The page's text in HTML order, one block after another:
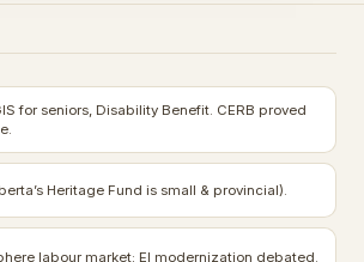
for seniors, Disability Benefit. CERB proved
Heritage Fund is small & provincial).
labour market; EI modernization debated.